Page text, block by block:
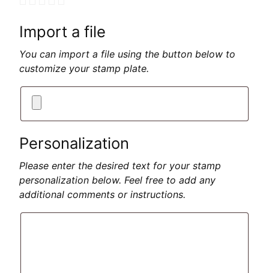
Import a file
You can import a file using the button below to
customize your stamp plate.
Personalization
Please enter the desired text for your stamp
personalization below. Feel free to add any
additional comments or instructions.